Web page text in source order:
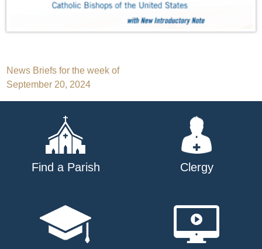
Post
navigation
News Briefs for the week of
September 20, 2024
Find a Parish Clergy